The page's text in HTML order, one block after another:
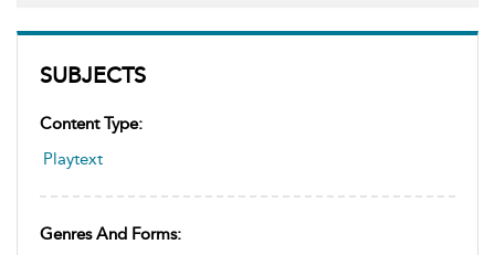
SUBJECTS
Content Type:
Playtext
Genres And Forms: